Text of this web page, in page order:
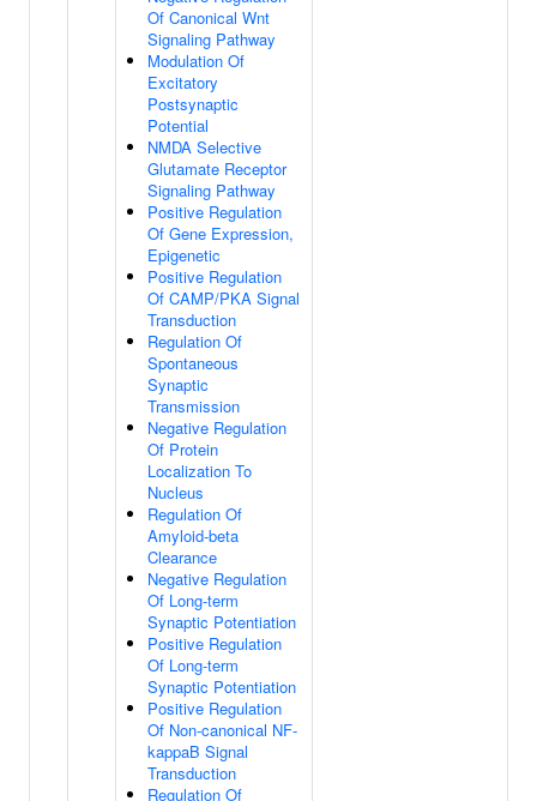
Of Canonical Wnt
Signaling Pathway
Modulation Of
Excitatory
Postsynaptic
Potential
NMDA Selective
Glutamate Receptor
Signaling Pathway
Positive Regulation
Of Gene Expression,
Epigenetic
Positive Regulation
Of CAMP/PKA Signal
Transduction
Regulation Of
Spontaneous
Synaptic
Transmission
Negative Regulation
Of Protein
Localization To
Nucleus
Regulation Of
Amyloid-beta
Clearance
Negative Regulation
Of Long-term
Synaptic Potentiation
Positive Regulation
Of Long-term
Synaptic Potentiation
Positive Regulation
Of Non-canonical NF-
kappaB Signal
Transduction
Regulation Of